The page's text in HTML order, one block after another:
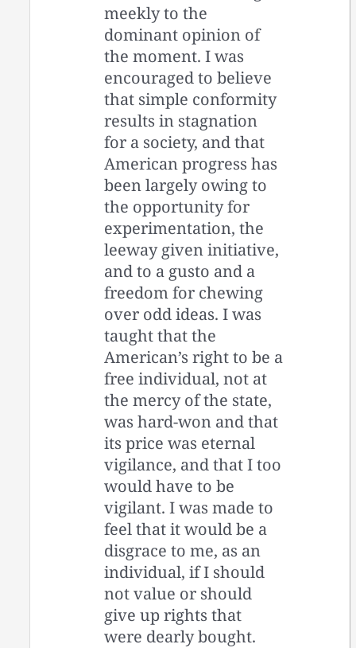
meekly to the
dominant opinion of
the moment. I was
encouraged to believe
that simple conformity
results in stagnation
for a society, and that
American progress has
been largely owing to
the opportunity for
experimentation, the
leeway given initiative,
and to a gusto and a
freedom for chewing
over odd ideas. I was
taught that the
American’s right to be a
free individual, not at
the mercy of the state,
was hard-won and that
its price was eternal
vigilance, and that I too
would have to be
vigilant. I was made to
feel that it would be a
disgrace to me, as an
individual, if I should
not value or should
give up rights that
were dearly bought.